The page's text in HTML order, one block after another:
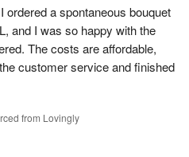
a spontaneous bouquet
and I was so happy with the
The costs are affordable,
customer service and finished
from Lovingly